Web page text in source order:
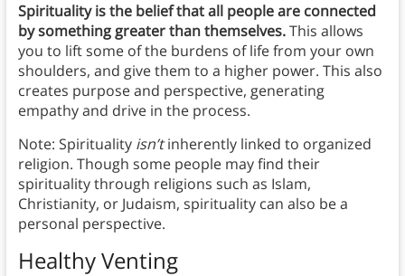
Spirituality is the belief that all people are connected
by something greater than themselves.This allows
you to lift some of the burdens of life from your own
shoulders, and give them to a higher power. This also
creates purpose and perspective, generating
empathy and drive in the process.
Note: Spirituality isn’tinherently linked to organized
religion. Though some people may find their
spirituality through religions such as Islam,
Christianity, or Judaism, spirituality can also be a
personal perspective.
Healthy Venting